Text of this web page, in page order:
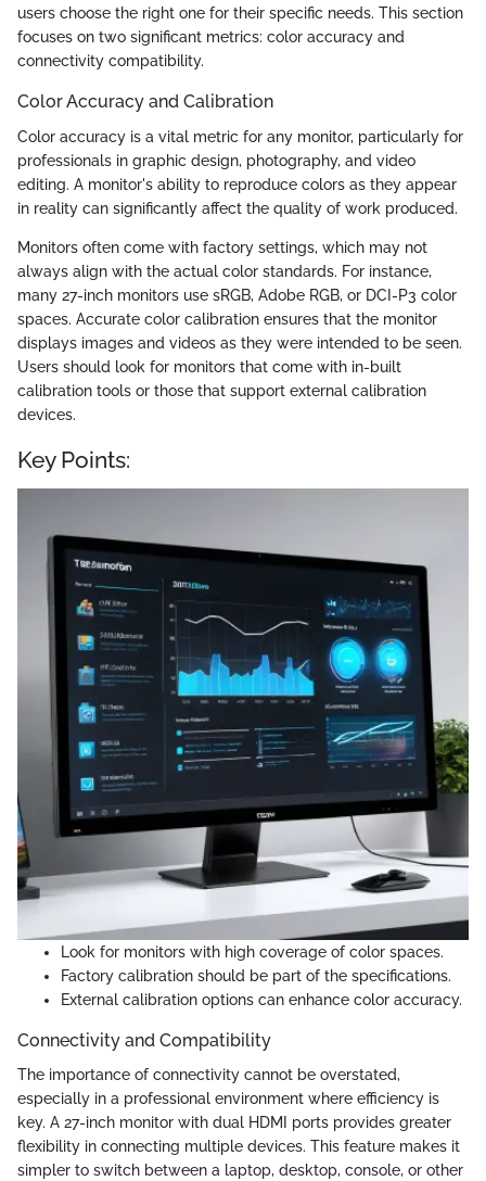
users choose the right one for their specific needs. This section
focuses on two significant metrics: color accuracy and
connectivity compatibility.
Color Accuracy and Calibration
Color accuracy is a vital metric for any monitor, particularly for
professionals in graphic design, photography, and video
editing. A monitor's ability to reproduce colors as they appear
in reality can significantly affect the quality of work produced.
Monitors often come with factory settings, which may not
always align with the actual color standards. For instance,
many 27-inch monitors use sRGB, Adobe RGB, or DCI-P3 color
spaces. Accurate color calibration ensures that the monitor
displays images and videos as they were intended to be seen.
Users should look for monitors that come with in-built
calibration tools or those that support external calibration
devices.
Key Points:
Look for monitors with high coverage of color spaces.
Factory calibration should be part of the specifications.
External calibration options can enhance color accuracy.
Connectivity and Compatibility
The importance of connectivity cannot be overstated,
especially in a professional environment where efficiency is
key. A 27-inch monitor with dual HDMI ports provides greater
flexibility in connecting multiple devices. This feature makes it
simpler to switch between a laptop, desktop, console, or other